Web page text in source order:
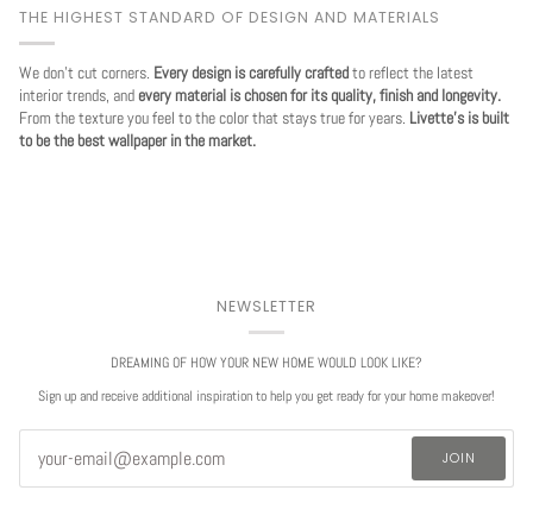
THE HIGHEST STANDARD OF DESIGN AND MATERIALS
We don't cut corners. Every design is carefully craftedto reflect the latest
interior trends, andevery material is chosen for its quality, finish and longevity.
From the texture you feel to the color that stays true for years. Livette's is built
to be the best wallpaper in the market.
NEWSLETTER
DREAMING OF HOW YOUR NEW HOME WOULD LOOK LIKE?
Sign up and receive additional inspiration to help you get ready for your home makeover!
JOIN